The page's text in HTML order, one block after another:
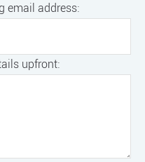
email address:
upfront: